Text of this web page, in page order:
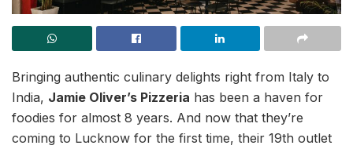
Bringing authentic culinary delights right from Italy to
India, Jamie Oliver’s Pizzeria has been a haven for
foodies for almost 8 years. And now that they’re
coming to Lucknow for the first time, their 19th outlet